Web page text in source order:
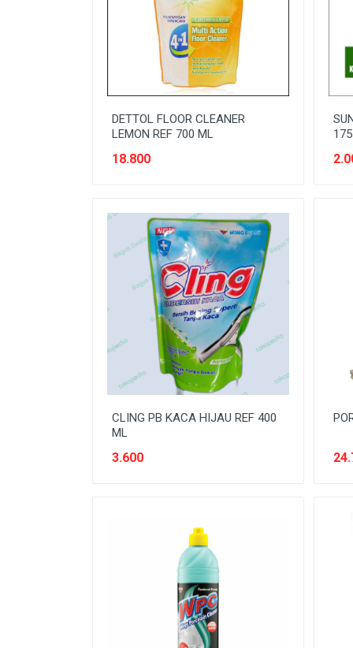
READY TO DRINK
SNACK
SPORT AND HOBBY
SUGAR AND BAKING NEEDS
TAS BELANJA
WOMENS CARE
DETTOL FLOOR CLEANER
LEMON REF 700 ML
18.800
CLING PB KACA HIJAU REF 400
ML
3.600